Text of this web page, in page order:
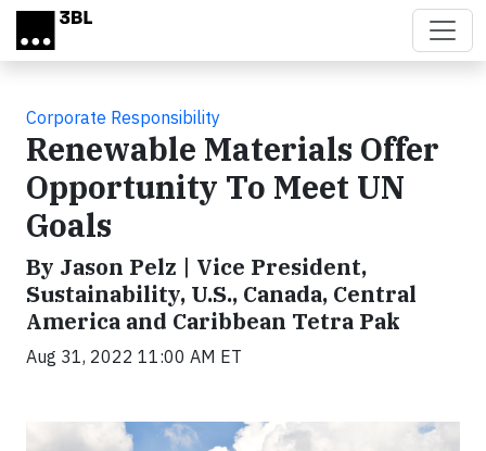
Skip to main content
Corporate Responsibility
Renewable Materials Offer
Opportunity To Meet UN
Goals
By Jason Pelz | Vice President,
Sustainability, U.S., Canada, Central
America and Caribbean Tetra Pak
Aug 31, 2022 11:00 AM ET